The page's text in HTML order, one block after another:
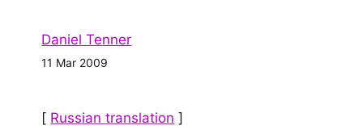
Daniel Tenner
11 Mar 2009
[ Russian translation ]